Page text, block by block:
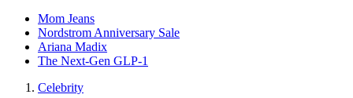
Mom Jeans
Nordstrom Anniversary Sale
Ariana Madix
The Next-Gen GLP-1
Celebrity